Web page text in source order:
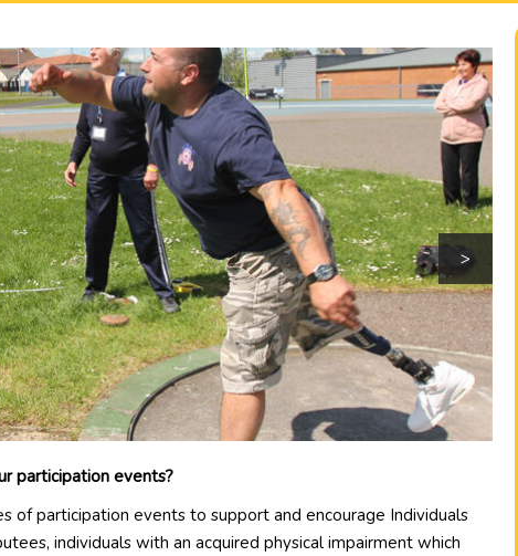
>
participation events?
of participation events to support and encourage Individuals
individuals with an acquired physical impairment which